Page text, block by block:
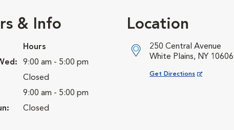
& Info
Hours
9:00 am - 5:00 pm
Closed
9:00 am - 5:00 pm
Closed
Location
250 Central Avenue
White Plains, NY 10606
Get Directions
Opens in New Window